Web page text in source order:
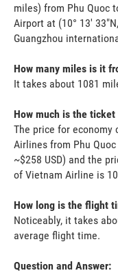
miles) from Phu Quoc
Airport at (10° 13'
Guangzhou
How many miles is it
It takes about 1081
How much is the ticket
The price for economy
Airlines from Phu
~$258 USD) and the
of Vietnam Airline is
How long is the flight
Noticeably, it takes
average flight time.
Question and Answer: